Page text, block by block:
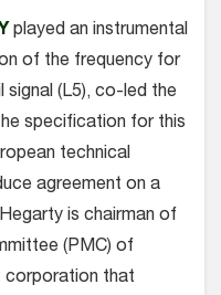
played an instrumental
of the frequency for
signal (L5), co-led the
specification for this
technical
agreement on a
is chairman of
(PMC) of
corporation that